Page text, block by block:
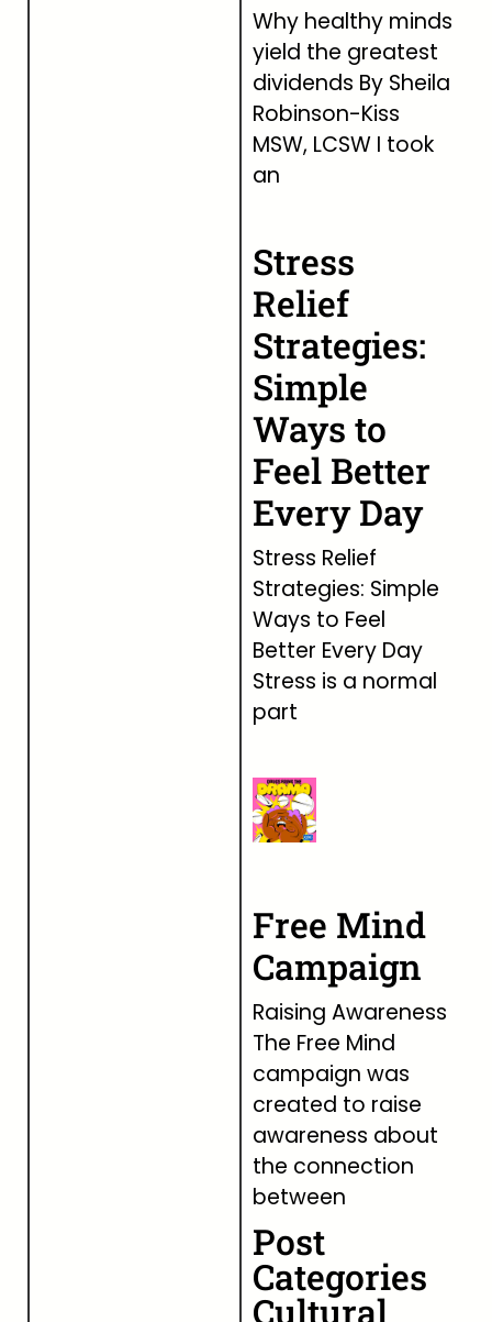
Why healthy minds
yield the greatest
dividends By Sheila
Robinson-Kiss
MSW, LCSW I took
an
Stress
Relief
Strategies:
Simple
Ways to
Feel Better
Every Day
Stress Relief
Strategies: Simple
Ways to Feel
Better Every Day
Stress is a normal
part
Free Mind
Campaign
Raising Awareness
The Free Mind
campaign was
created to raise
awareness about
the connection
between
Post
Categories
Cultural